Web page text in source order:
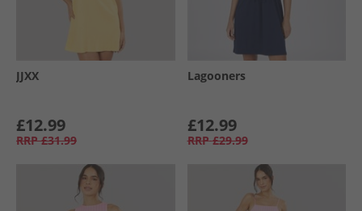
JJXX
£12.99
RRP £31.99
Lagooners
£12.99
RRP £29.99